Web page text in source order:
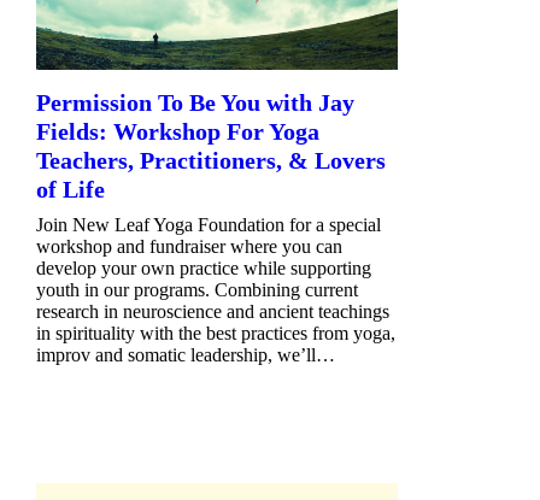
Permission To Be You with Jay
Fields: Workshop For Yoga
Teachers, Practitioners, & Lovers
of Life
Join New Leaf Yoga Foundation for a special
workshop and fundraiser where you can
develop your own practice while supporting
youth in our programs. Combining current
research in neuroscience and ancient teachings
in spirituality with the best practices from yoga,
improv and somatic leadership, we’ll…